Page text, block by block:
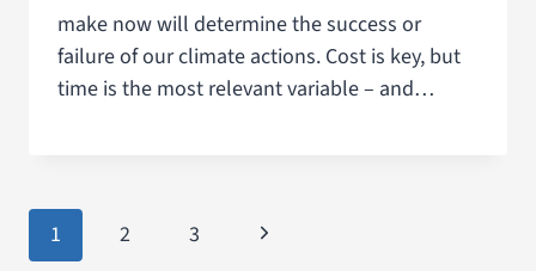
make now will determine the success or
failure of our climate actions. Cost is key, but
time is the most relevant variable – and…
1 2 3